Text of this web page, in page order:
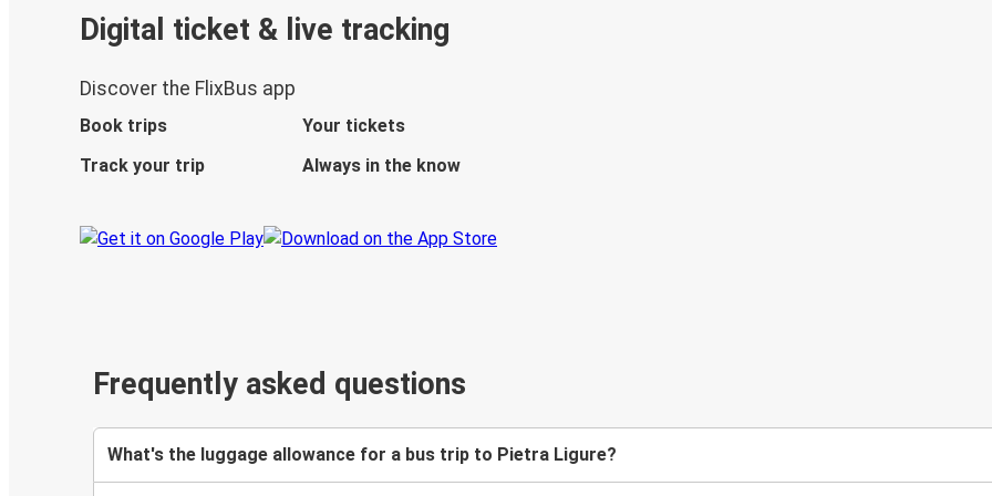
Digital ticket & live tracking
Discover the FlixBus app
Book trips
Your tickets
Track your trip
Always in the know
Frequently asked questions
What's the luggage allowance for a bus trip to Pietra Ligure?